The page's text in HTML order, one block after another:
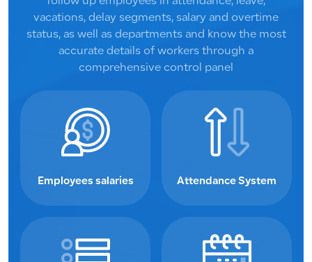
vacations, delay segments, salary and overtime
status, as well as departments and know the most
accurate details of workers through a
comprehensive control panel
Employees salaries Attendance System